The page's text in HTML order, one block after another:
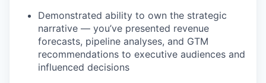
Demonstrated ability to own the strategic
narrative — you’ve presented revenue
forecasts, pipeline analyses, and GTM
recommendations to executive audiences and
influenced decisions